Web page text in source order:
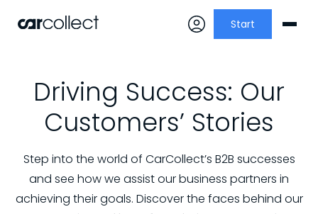
Start
Driving Success: Our
Customers’ Stories
Step into the world of CarCollect’s B2B successes
and see how we assist our business partners in
achieving their goals. Discover the faces behind our